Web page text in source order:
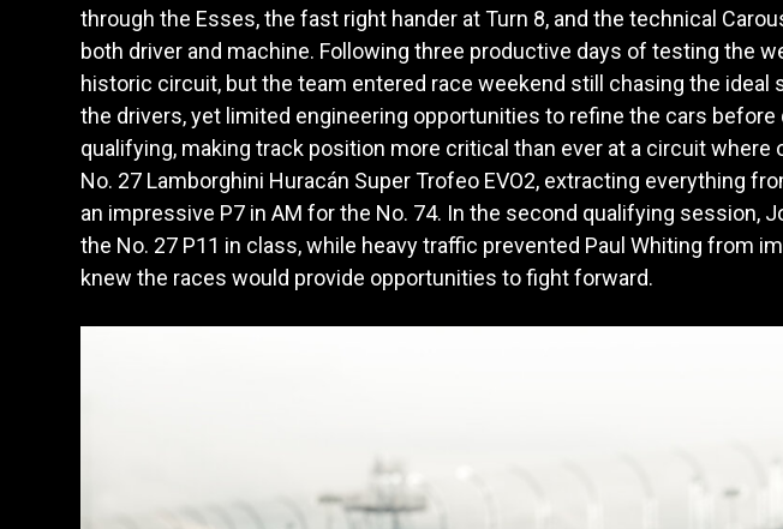
through the Esses, the fast right hander at Turn 8, and the technical
both driver and machine. Following three productive days of testing the
historic circuit, but the team entered race weekend still chasing the
the drivers, yet limited engineering opportunities to refine the cars
qualifying, making track position more critical than ever at a circuit
No. 27 Lamborghini Huracán Super Trofeo EVO2, extracting everything
an impressive P7 in AM for the No. 74. In the second qualifying session,
the No. 27 P11 in class, while heavy traffic prevented Paul Whiting from
knew the races would provide opportunities to fight forward.